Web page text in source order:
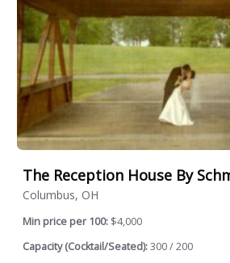
The Reception House By
Columbus, OH
Min price per 100: $4,000
Capacity (Cocktail/Seated):300 / 200